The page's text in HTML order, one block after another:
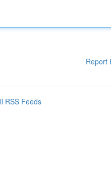
Report
RSS Feeds